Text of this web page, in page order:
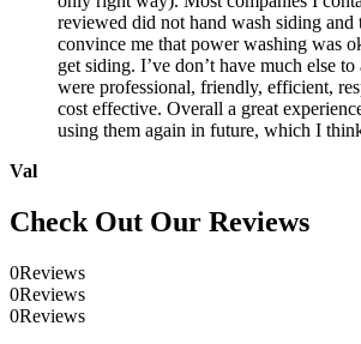
reviewed did not hand wash siding and
convince me that power washing was
get siding. I’ve don’t have much else
were professional, friendly, efficient,
cost effective. Overall a great
using them again in future, which I
Val
Check Out Our Reviews
0Reviews
0Reviews
0Reviews